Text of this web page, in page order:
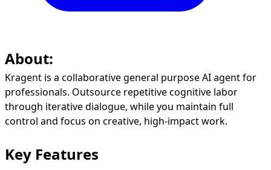
About:
Kragent is a collaborative general purpose AI agent for
professionals. Outsource repetitive cognitive labor
through iterative dialogue, while you maintain full
control and focus on creative, high-impact work.
Key Features